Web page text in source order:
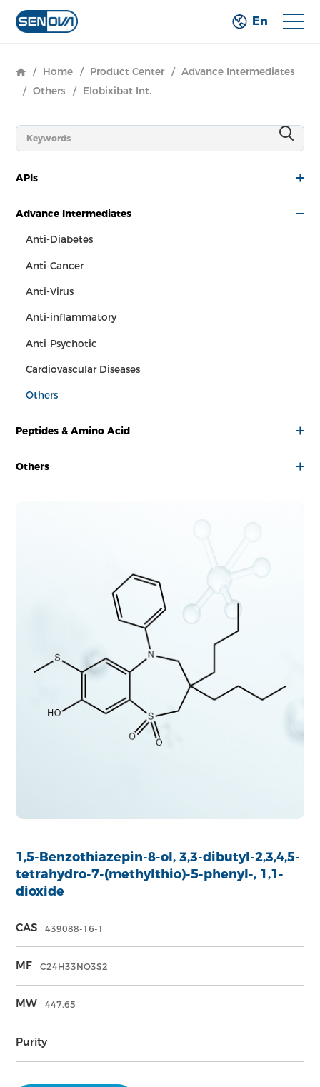
En
/ Home / Product Center / Advance Intermediates
/ Others / Elobixibat Int.
APIs
Advance Intermediates
Anti-Diabetes
Anti-Cancer
Anti-Virus
Anti-inflammatory
Anti-Psychotic
Cardiovascular Diseases
Others
Peptides & Amino Acid
Others
1,5-Benzothiazepin-8-ol, 3,3-dibutyl-2,3,4,5-
tetrahydro-7-(methylthio)-5-phenyl-, 1,1-
dioxide
CAS 439088-16-1
MF C24H33NO3S2
MW 447.65
Purity